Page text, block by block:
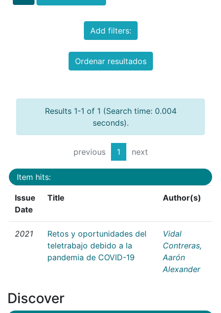
Add filters:
Ordenar resultados
Results 1-1 of 1 (Search time: 0.004
seconds).
previous 1 next
Item hits:
Issue
Date
Title Author(s)
2021
Retos y oportunidades del
teletrabajo debido a la
pandemia de COVID-19
Vidal
Contreras,
Aarón
Alexander
Discover